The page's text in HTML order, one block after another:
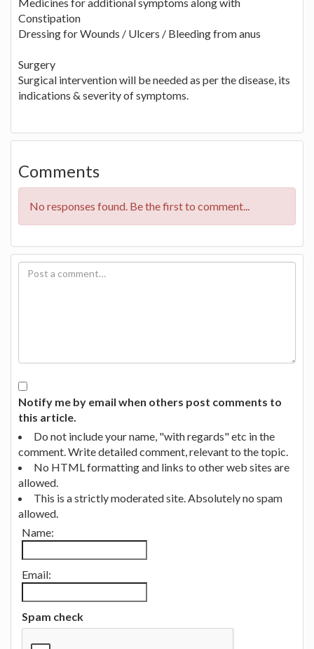
Constipation
Dressing for Wounds / Ulcers / Bleeding from anus
Surgery
Surgical intervention will be needed as per the disease, its
indications & severity of symptoms.
Comments
No responses found. Be the first to comment...
Notify me by email when others post comments to
this article.
Do not include your name, "with regards" etc in the
comment. Write detailed comment, relevant to the topic.
No HTML formatting and links to other web sites are
allowed.
This is a strictly moderated site. Absolutely no spam
allowed.
Name:
Email:
Spam check